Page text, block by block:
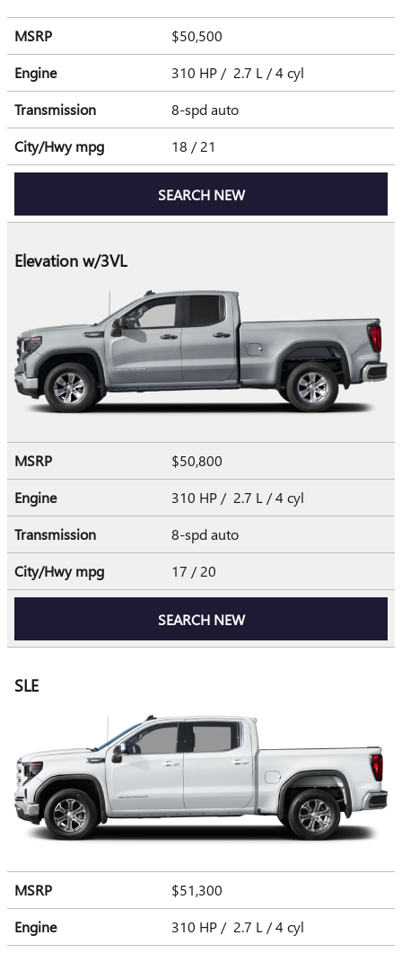
MSRP
$50,500
Engine
310 HP / 2.7 L / 4 cyl
Transmission
8-spd auto
City/Hwympg 18 / 21
SEARCH NEW
Elevation w/3VL
MSRP
$50,800
Engine
310 HP / 2.7 L / 4 cyl
Transmission
8-spd auto
City/Hwympg 17 / 20
SEARCH NEW
SLE
MSRP
$51,300
Engine
310 HP / 2.7 L / 4 cyl